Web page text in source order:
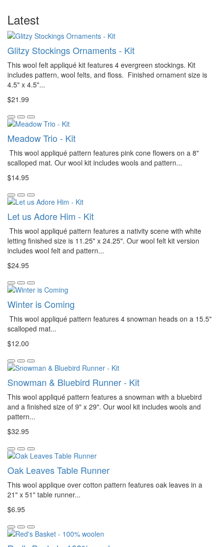
Latest
Glitzy Stockings Ornaments - Kit
This wool felt appliqué kit features 4 evergreen stockings. Kit
includes pattern, wool felts, and floss. Finished ornament size is
4.5" x 4.5"...
$21.99
Meadow Trio - Kit
This wool appliqué pattern features pink cone flowers on a 8"
scalloped mat. Our wool kit includes wools and pattern...
$14.95
Let us Adore Him - Kit
This wool appliqué pattern features a nativity scene with white
letting finished size is 11.25" x 24.25". Our wool felt kit version
includes wool felt and pattern...
$24.95
Winter is Coming
This wool appliqué pattern features 4 snowman heads on a 15.5"
scalloped mat...
$12.00
Snowman & Bluebird Runner - Kit
This wool appliqué pattern features a snowman with a bluebird
and a finished size of 9" x 29". Our wool kit includes wools and
pattern...
$32.95
Oak Leaves Table Runner
This wool applique over cotton pattern features oak leaves in a
21" x 51" table runner...
$6.95